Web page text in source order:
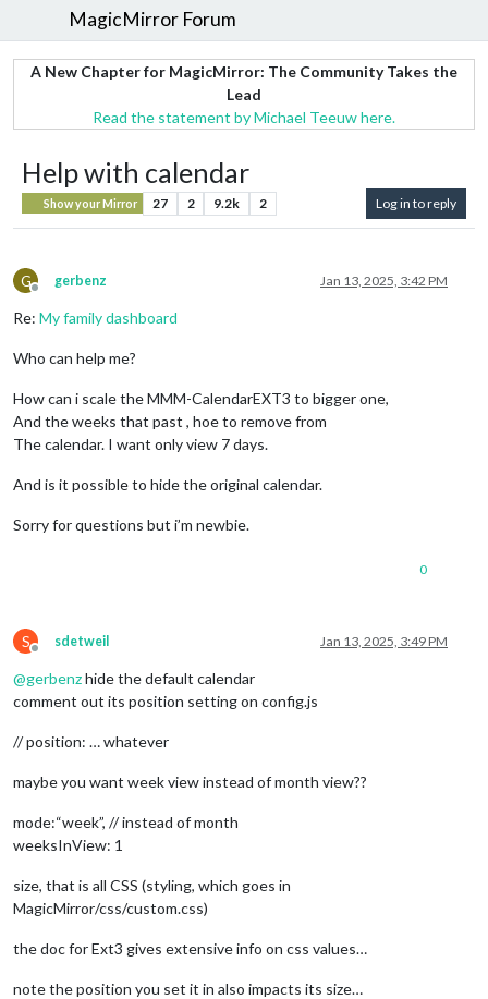
MagicMirror Forum
A New Chapter for MagicMirror: The Community Takes the
Lead
Read the statement by Michael Teeuw here.
Help with calendar
Show your Mirror 27 2 9.2k 2 Log in to reply
G
Offline
gerbenz Jan 13, 2025, 3:42 PM
Re: My family dashboard
Who can help me?
How can i scale the MMM-CalendarEXT3 to bigger one,
And the weeks that past , hoe to remove from
The calendar. I want only view 7 days.
And is it possible to hide the original calendar.
Sorry for questions but i’m newbie.
0
S
Offline
sdetweil Jan 13, 2025, 3:49 PM
@gerbenzhide the default calendar
comment out its position setting on config.js
// position: … whatever
maybe you want week view instead of month view??
mode:“week”, // instead of month
weeksInView: 1
size, that is all CSS (styling, which goes in
MagicMirror/css/custom.css)
the doc for Ext3 gives extensive info on css values…
note the position you set it in also impacts its size…